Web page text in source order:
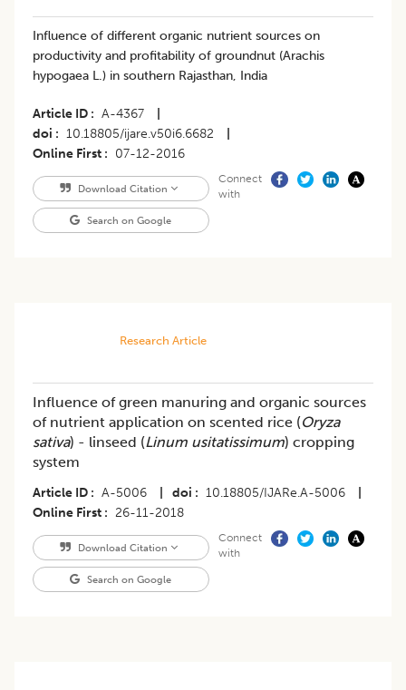
Influence of different organic nutrient sources on
productivity and profitability of groundnut (Arachis
hypogaea L.) in southern Rajasthan, India
Article ID A-4367
doi
10.18805/ijare.v50i6.6682
Online First
07-12-2016
Download Citation
Search on Google
Connect
with
Research Article
Influence of green manuring and organic sources
of nutrient application on scented rice (Oryza
sativa) - linseed (Linum usitatissimum) cropping
system
Article ID A-5006 doi 10.18805/IJARe.A-5006
Online First
26-11-2018
Download Citation
Search on Google
Connect
with